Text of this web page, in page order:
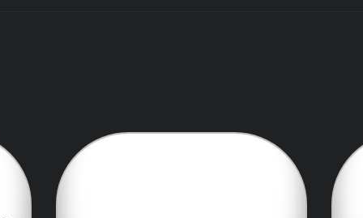
and tracking incoming nuclear missiles